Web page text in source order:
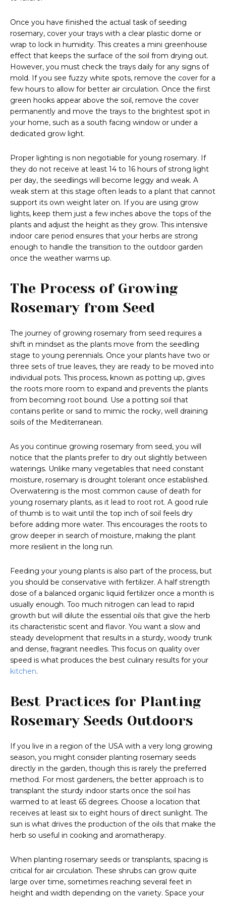
Once you have finished the actual task of seeding
rosemary, cover your trays with a clear plastic dome or
wrap to lock in humidity. This creates a mini greenhouse
effect that keeps the surface of the soil from drying out.
However, you must check the trays daily for any signs of
mold. If you see fuzzy white spots, remove the cover for a
few hours to allow for better air circulation. Once the first
green hooks appear above the soil, remove the cover
permanently and move the trays to the brightest spot in
your home, such as a south facing window or under a
dedicated grow light.
Proper lighting is non negotiable for young rosemary. If
they do not receive at least 14 to 16 hours of strong light
per day, the seedlings will become leggy and weak. A
weak stem at this stage often leads to a plant that cannot
support its own weight later on. If you are using grow
lights, keep them just a few inches above the tops of the
plants and adjust the height as they grow. This intensive
indoor care period ensures that your herbs are strong
enough to handle the transition to the outdoor garden
once the weather warms up.
The Process of Growing
Rosemary from Seed
The journey of growing rosemary from seed requires a
shift in mindset as the plants move from the seedling
stage to young perennials. Once your plants have two or
three sets of true leaves, they are ready to be moved into
individual pots. This process, known as potting up, gives
the roots more room to expand and prevents the plants
from becoming root bound. Use a potting soil that
contains perlite or sand to mimic the rocky, well draining
soils of the Mediterranean.
As you continue growing rosemary from seed, you will
notice that the plants prefer to dry out slightly between
waterings. Unlike many vegetables that need constant
moisture, rosemary is drought tolerant once established.
Overwatering is the most common cause of death for
young rosemary plants, as it lead to root rot. A good rule
of thumb is to wait until the top inch of soil feels dry
before adding more water. This encourages the roots to
grow deeper in search of moisture, making the plant
more resilient in the long run.
Feeding your young plants is also part of the process, but
you should be conservative with fertilizer. A half strength
dose of a balanced organic liquid fertilizer once a month is
usually enough. Too much nitrogen can lead to rapid
growth but will dilute the essential oils that give the herb
its characteristic scent and flavor. You want a slow and
steady development that results in a sturdy, woody trunk
and dense, fragrant needles. This focus on quality over
speed is what produces the best culinary results for your
kitchen.
Best Practices for Planting
Rosemary Seeds Outdoors
If you live in a region of the USA with a very long growing
season, you might consider planting rosemary seeds
directly in the garden, though this is rarely the preferred
method. For most gardeners, the better approach is to
transplant the sturdy indoor starts once the soil has
warmed to at least 65 degrees. Choose a location that
receives at least six to eight hours of direct sunlight. The
sun is what drives the production of the oils that make the
herb so useful in cooking and aromatherapy.
When planting rosemary seeds or transplants, spacing is
critical for air circulation. These shrubs can grow quite
large over time, sometimes reaching several feet in
height and width depending on the variety. Space your